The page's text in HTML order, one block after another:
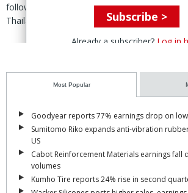
followed by the US, Russia, the EU, Japan,
Thailand, according to the presentation.
Subscribe >
Already a subscriber? Log in
Most Popular
Goodyear reports 77% earnings drop on
Sumitomo Riko expands anti-vibration
US
Cabot Reinforcement Materials earnings fall
volumes
Kumho Tire reports 24% rise in second